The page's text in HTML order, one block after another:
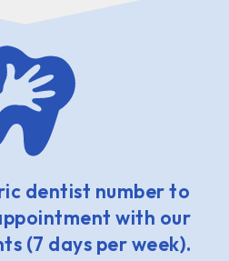
dentist number to
with our
(7 days per week).